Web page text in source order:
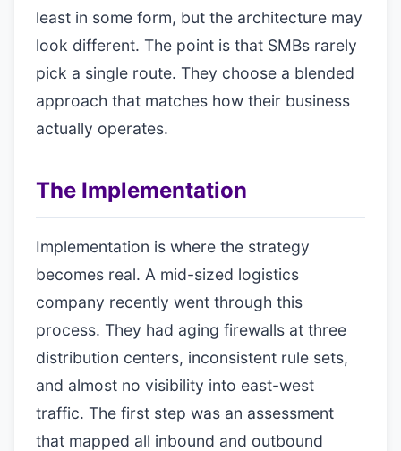
least in some form, but the architecture may
look different. The point is that SMBs rarely
pick a single route. They choose a blended
approach that matches how their business
actually operates.
The Implementation
Implementation is where the strategy
becomes real. A mid-sized logistics
company recently went through this
process. They had aging firewalls at three
distribution centers, inconsistent rule sets,
and almost no visibility into east-west
traffic. The first step was an assessment
that mapped all inbound and outbound